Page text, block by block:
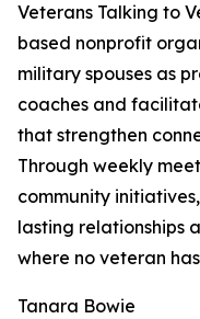
Veterans Talking to
based nonprofit
military spouses as
coaches and
that strengthen
Through weekly
community
lasting relationships
where no veteran
Tanara Bowie